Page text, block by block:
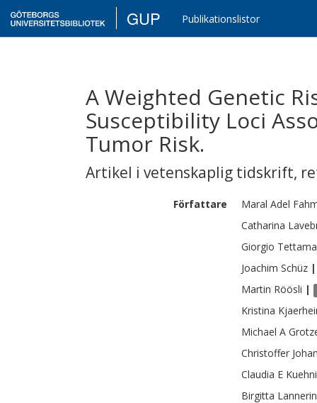
GUP Publikationslistor
A Weighted Genetic
Susceptibility Loci
Tumor Risk.
Artikel i vetenskaplig tidskrift,
Författare Maral Adel
Catharina
Giorgio
Joachim Schüz |
Martin Röösli |
Kristina
Michael A
Christoffer
Claudia E Kuehni
Birgitta